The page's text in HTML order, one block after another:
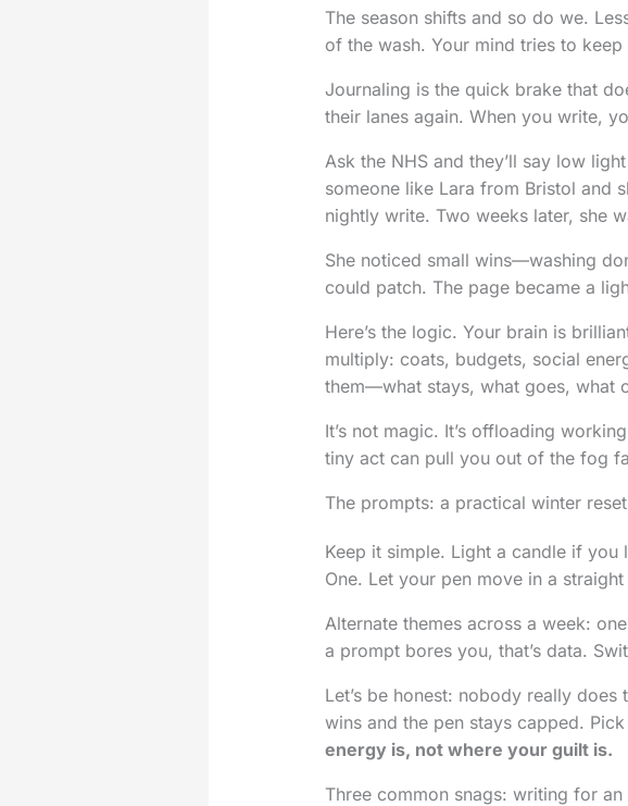
The season shifts and so do we.
of the wash. Your mind tries to keep
Journaling is the quick brake that
their lanes again. When you write,
Ask the NHS and they’ll say low
someone like Lara from Bristol and
nightly write. Two weeks later, she
She noticed small wins—washing
could patch. The page became a
Here’s the logic. Your brain is
multiply: coats, budgets, social
them—what stays, what goes, what
It’s not magic. It’s offloading
tiny act can pull you out of the fog
The prompts: a practical winter reset
Keep it simple. Light a candle if you
One. Let your pen move in a
Alternate themes across a week:
a prompt bores you, that’s data.
Let’s be honest: nobody really
wins and the pen stays capped.
energy is, not where your guilt is.
Three common snags: writing for